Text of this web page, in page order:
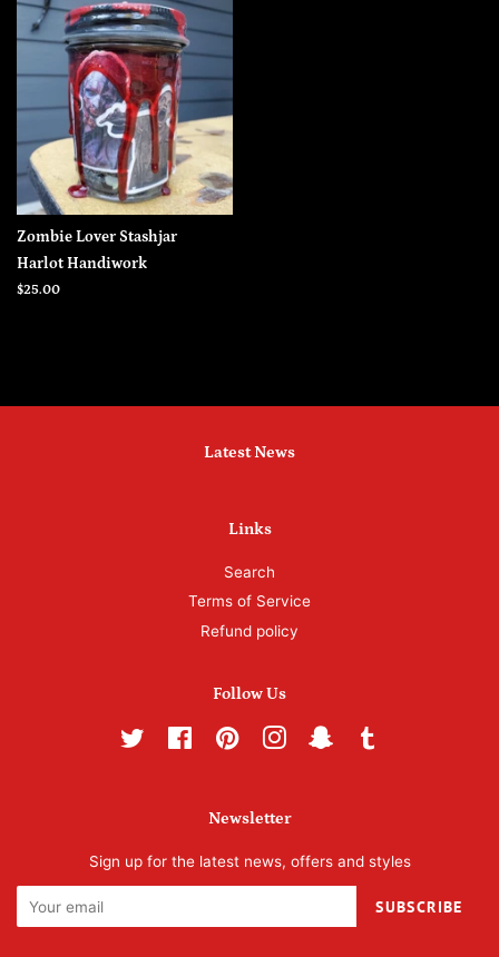
Zombie Lover Stashjar
Harlot Handiwork
Regular
$25.00
Latest News
Links
Search
Terms of Service
Refund policy
Follow Us
Twitter FacebookPinterestInstagramSnapchat
Newsletter
Sign up for the latest news, offers and styles
SUBSCRIBE